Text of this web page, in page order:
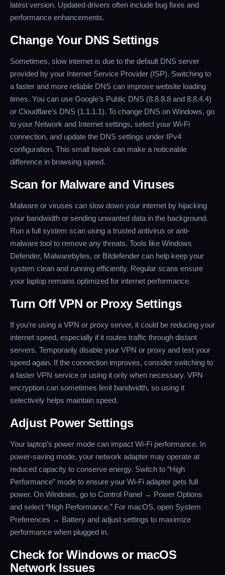
latest version. Updated drivers often include bug fixes and
performance enhancements.
Change Your DNS Settings
Sometimes, slow internet is due to the default DNS server
provided by your Internet Service Provider (ISP). Switching to
a faster and more reliable DNS can improve website loading
times. You can use Google’s Public DNS (8.8.8.8 and 8.8.4.4)
or Cloudflare’s DNS (1.1.1.1). To change DNS on Windows, go
to your Network and Internet settings, select your Wi-Fi
connection, and update the DNS settings under IPv4
configuration. This small tweak can make a noticeable
difference in browsing speed.
Scan for Malware and Viruses
Malware or viruses can slow down your internet by hijacking
your bandwidth or sending unwanted data in the background.
Run a full system scan using a trusted antivirus or anti-
malware tool to remove any threats. Tools like Windows
Defender, Malwarebytes, or Bitdefender can help keep your
system clean and running efficiently. Regular scans ensure
your laptop remains optimized for internet performance.
Turn Off VPN or Proxy Settings
If you’re using a VPN or proxy server, it could be reducing your
internet speed, especially if it routes traffic through distant
servers. Temporarily disable your VPN or proxy and test your
speed again. If the connection improves, consider switching to
a faster VPN service or using it only when necessary. VPN
encryption can sometimes limit bandwidth, so using it
selectively helps maintain speed.
Adjust Power Settings
Your laptop’s power mode can impact Wi-Fi performance. In
power-saving mode, your network adapter may operate at
reduced capacity to conserve energy. Switch to “High
Performance” mode to ensure your Wi-Fi adapter gets full
power. On Windows, go to Control Panel → Power Options
and select “High Performance.” For macOS, open System
Preferences → Battery and adjust settings to maximize
performance when plugged in.
Check for Windows or macOS
Network Issues